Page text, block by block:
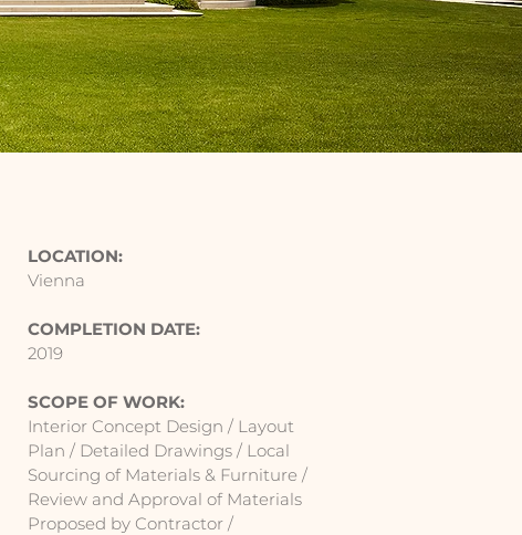
LOCATION:
Vienna
COMPLETION DATE:
2019
SCOPE OF WORK:
Interior Concept Design / Layout
Plan / Detailed Drawings / Local
Sourcing of Materials & Furniture /
Review and Approval of Materials
Proposed by Contractor /